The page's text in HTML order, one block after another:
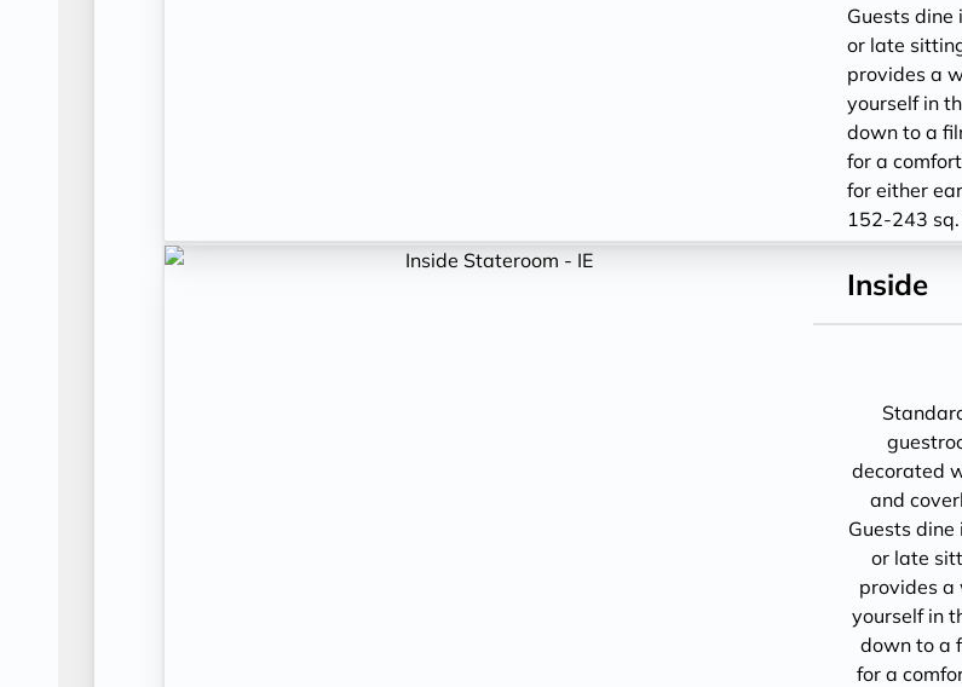
Guests
or late
provides a
yourself in
down to a
for a
for either
152-243
Inside
decorated
and
Guests
or late
provides a
yourself in
down to a
for a